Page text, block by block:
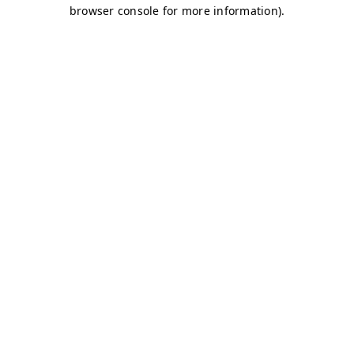
browser console for more information).